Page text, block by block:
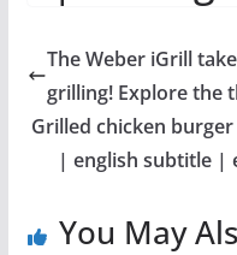
The Weber iGrill
grilling! Explore the
Grilled chicken
| english subtitle |
You May